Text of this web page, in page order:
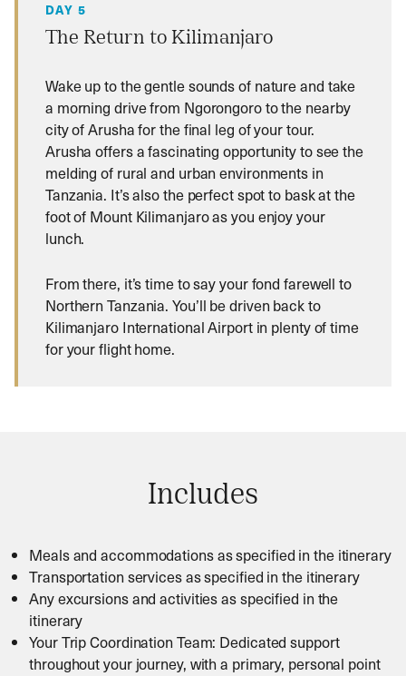
DAY 5
The Return to Kilimanjaro
Wake up to the gentle sounds of nature and take
a morning drive from Ngorongoro to the nearby
city of Arusha for the final leg of your tour.
Arusha offers a fascinating opportunity to see the
melding of rural and urban environments in
Tanzania. It’s also the perfect spot to bask at the
foot of Mount Kilimanjaro as you enjoy your
lunch.
From there, it’s time to say your fond farewell to
Northern Tanzania. You’ll be driven back to
Kilimanjaro International Airport in plenty of time
for your flight home.
Includes
Meals and accommodations as specified in the itinerary
Transportation services as specified in the itinerary
Any excursions and activities as specified in the
itinerary
Your Trip Coordination Team: Dedicated support
throughout your journey, with a primary, personal point